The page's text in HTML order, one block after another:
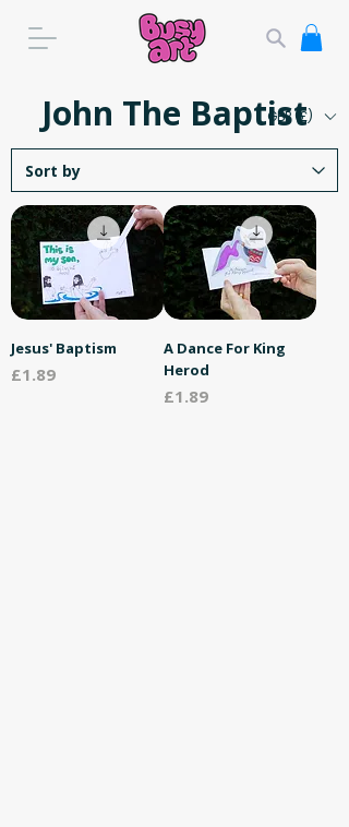
GBP (£)
John The Baptist
Jesus' Baptism
Price
£1.89
A Dance For King
Herod
Price
£1.89